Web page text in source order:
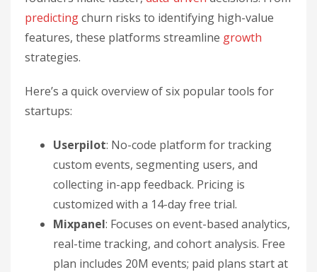
predictingchurn risks to identifying high-value
features, these platforms streamline growth
strategies.
Here’s a quick overview of six popular tools for
startups:
Userpilot: No-code platform for tracking
custom events, segmenting users, and
collecting in-app feedback. Pricing is
customized with a 14-day free trial.
Mixpanel: Focuses on event-based analytics,
real-time tracking, and cohort analysis. Free
plan includes 20M events; paid plans start at